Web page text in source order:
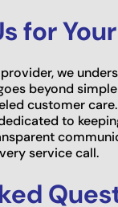
for
we
beyond
customer
to
service call.